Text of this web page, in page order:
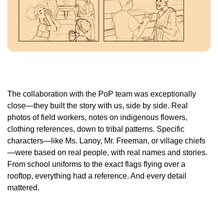
The collaboration with the PoP team was exceptionally
close—they built the story with us, side by side. Real
photos of field workers, notes on indigenous flowers,
clothing references, down to tribal patterns. Specific
characters—like Ms. Lanoy, Mr. Freeman, or village chiefs
—were based on real people, with real names and stories.
From school uniforms to the exact flags flying over a
rooftop, everything had a reference. And every detail
mattered.